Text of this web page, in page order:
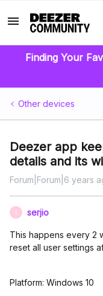
Finding Your
Other devices
Deezer app
details and its
Forum|Forum|6 years
S serjio
This happens every 2
reset all user settings
Platform: Windows 10